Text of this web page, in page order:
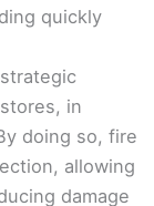
quickly
in
doing so, fire
allowing
damage